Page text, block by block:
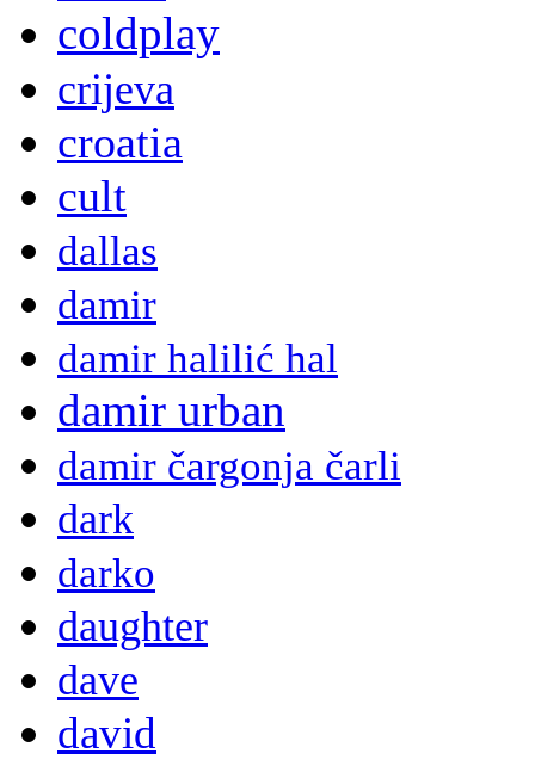
coldplay
crijeva
croatia
cult
dallas
damir
damir halilić hal
damir urban
damir čargonja čarli
dark
darko
daughter
dave
david